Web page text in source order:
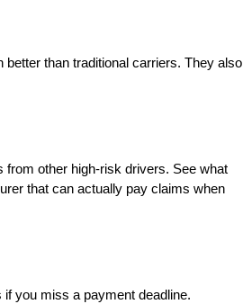
than traditional carriers. They also
from other high-risk drivers. See what
that can actually pay claims when
you miss a payment deadline.